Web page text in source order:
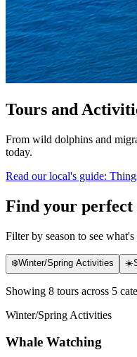
Tours and
From wild dolphins and
today.
Read our local's guide:
Find your perfect
Filter by season to see
❄️Winter/Spring Activities ☀️
Showing 8 tours across 5
Winter/Spring Activities
Whale Watching